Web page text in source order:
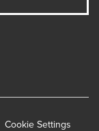
Cookie Settings